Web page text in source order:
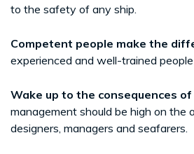
to the safety of any ship.
Competent people make the
experienced and well-trained
Wake up to the consequences
management should be high on the
designers, managers and seafarers.